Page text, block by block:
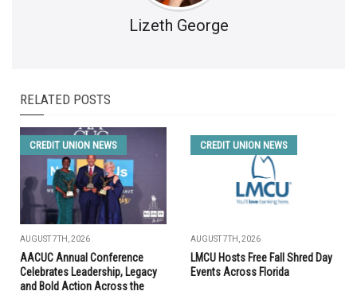
Lizeth George
RELATED POSTS
CREDIT UNION NEWS
AUGUST 7TH, 2026
AACUC Annual Conference
Celebrates Leadership, Legacy
and Bold Action Across the
CREDIT UNION NEWS
AUGUST 7TH, 2026
LMCU Hosts Free Fall Shred Day
Events Across Florida